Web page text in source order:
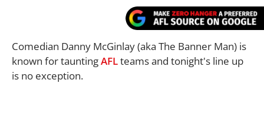
Comedian Danny McGinlay (aka The Banner Man) is
known for tauntingAFLteams and tonight's line up
is no exception.